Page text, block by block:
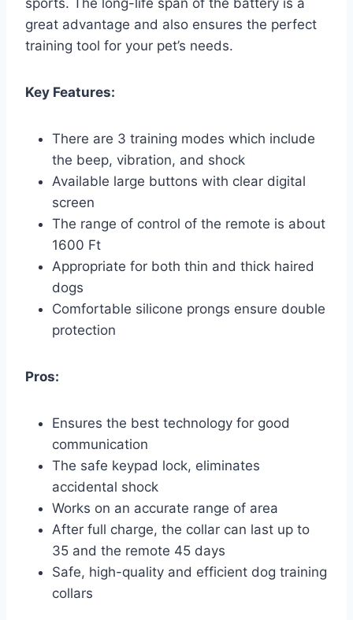
great advantage and also ensures the perfect
training tool for your pet’s needs.
Key Features:
There are 3 training modes which include
the beep, vibration, and shock
Available large buttons with clear digital
screen
The range of control of the remote is about
1600 Ft
Appropriate for both thin and thick haired
dogs
Comfortable silicone prongs ensure double
protection
Pros:
Ensures the best technology for good
communication
The safe keypad lock, eliminates
accidental shock
Works on an accurate range of area
After full charge, the collar can last up to
35 and the remote 45 days
Safe, high-quality and efficient dog training
collars